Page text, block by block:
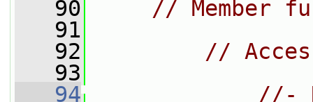
   90
// Member
   91
   92
//
   93
   94
//-